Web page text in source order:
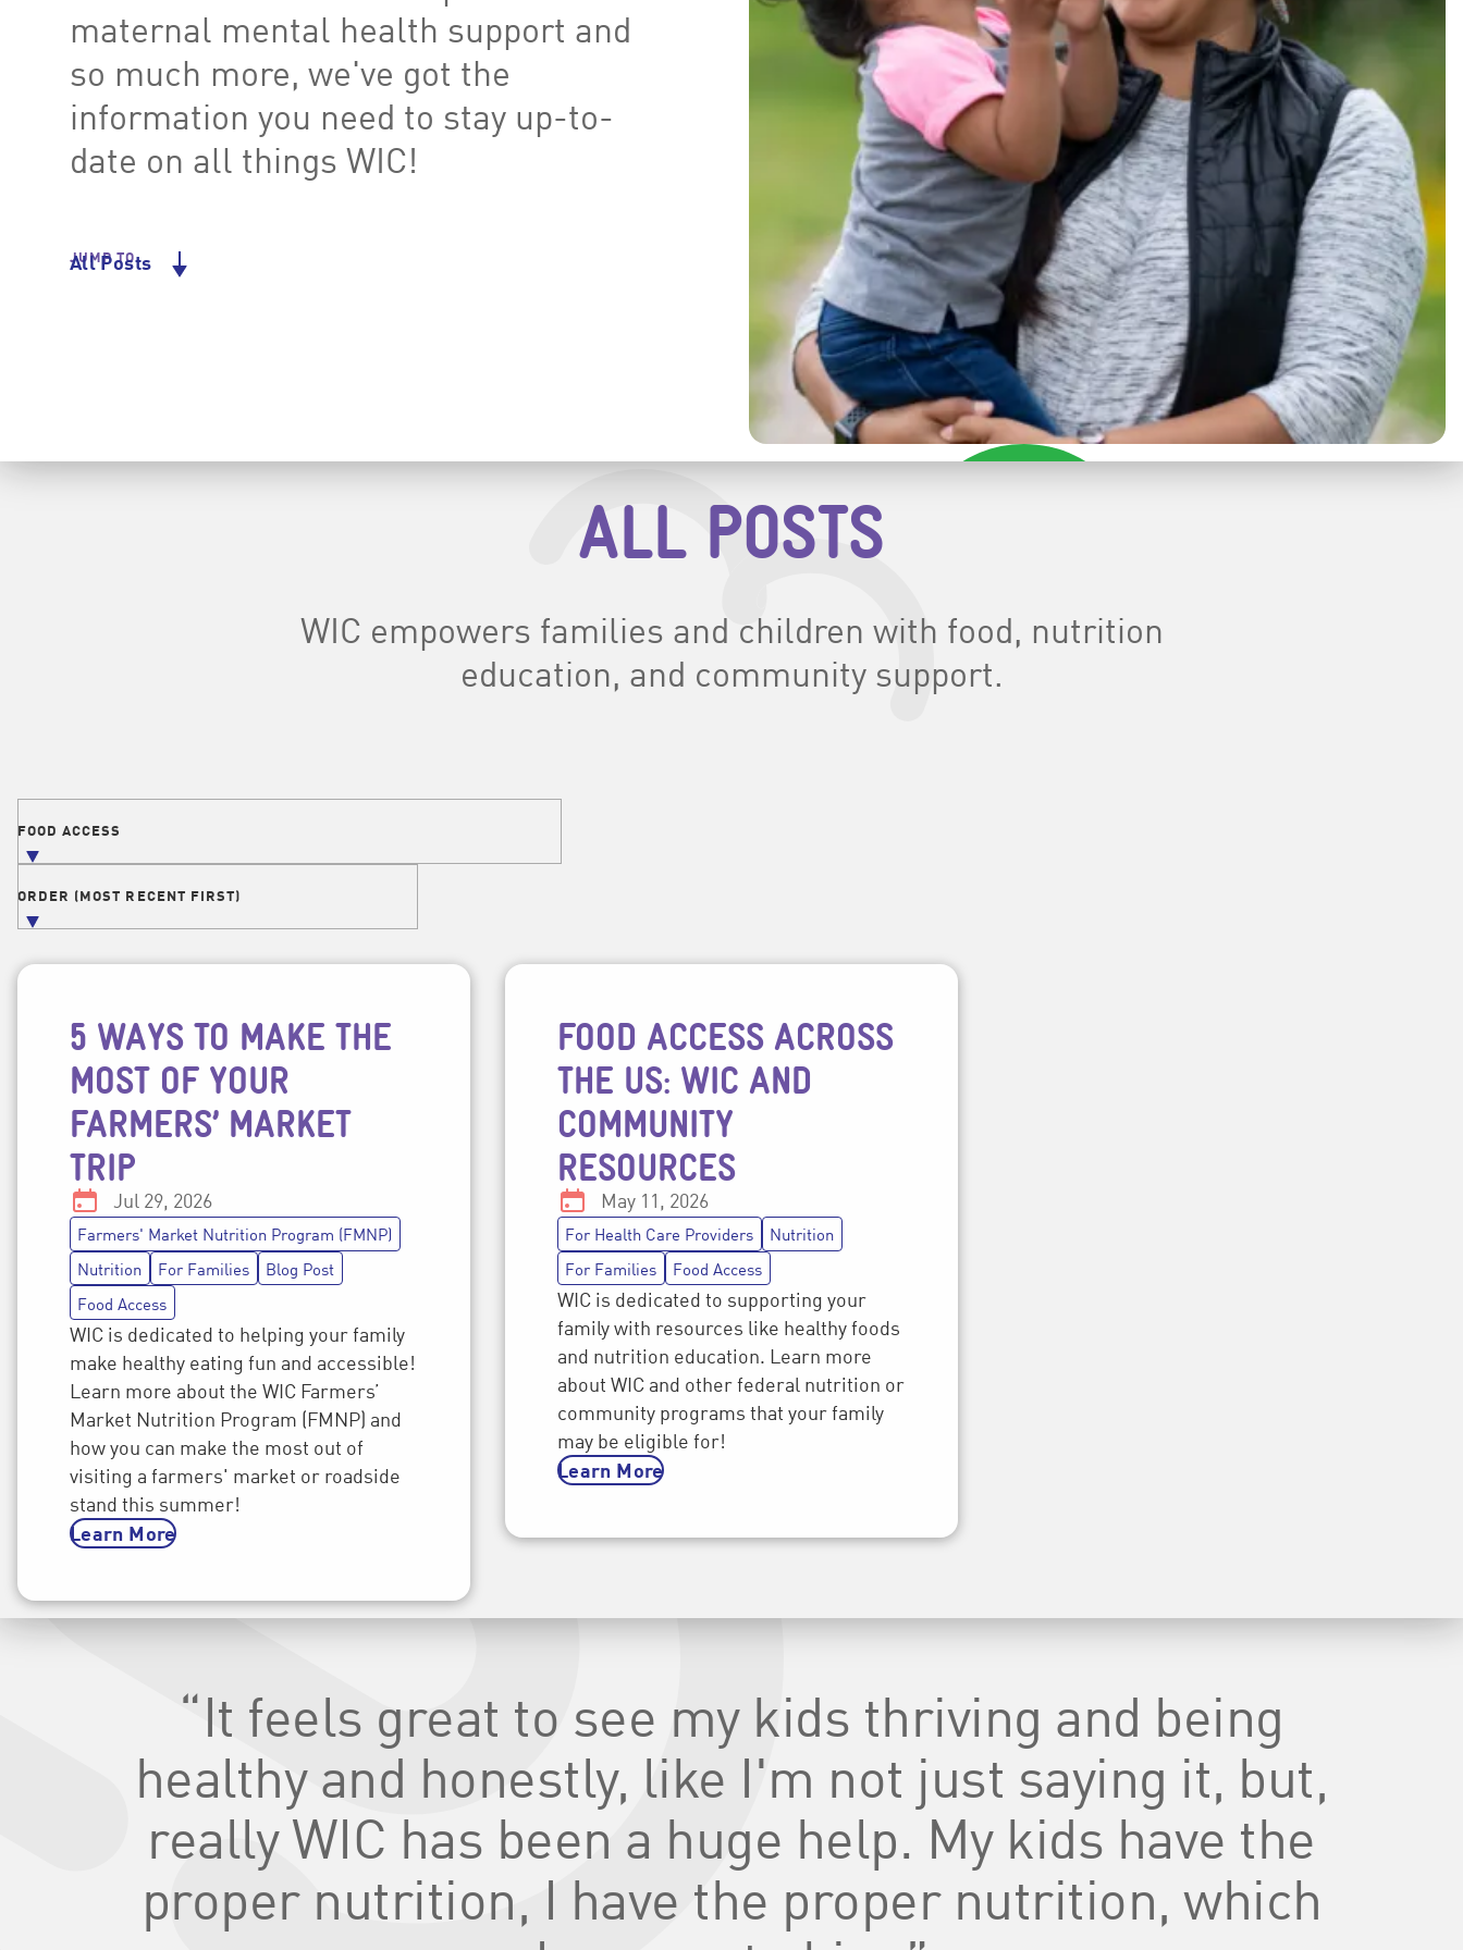
maternal mental health support and
so much more, we've got the
information you need to stay up-to-
date on all things WIC!
JUMP TO
All Posts
ALL POSTS
WIC empowers families and children with food, nutrition
education, and community support.
FOOD ACCESS
FILTER POSTS BY TOPIC
ORDER (MOST RECENT FIRST)
ORDER POSTS BY DATE
5 WAYS TO MAKE THE
MOST OF YOUR
FARMERS’ MARKET
TRIP
Date:
Jul 29, 2026
Post topics
Farmers' Market Nutrition Program (FMNP)
Nutrition
For Families
Blog Post
Food Access
WIC is dedicated to helping your family
make healthy eating fun and accessible!
Learn more about the WIC Farmers’
Market Nutrition Program (FMNP) and
how you can make the most out of
visiting a farmers' market or roadside
stand this summer!
Learn More
FOOD ACCESS ACROSS
THE US: WIC AND
COMMUNITY
RESOURCES
Date:
May 11, 2026
Post topics
For Health Care Providers
Nutrition
For Families
Food Access
WIC is dedicated to supporting your
family with resources like healthy foods
and nutrition education. Learn more
about WIC and other federal nutrition or
community programs that your family
may be eligible for!
Learn More
“It feels great to see my kids thriving and being
healthy and honestly, like I'm not just saying it, but,
really WIC has been a huge help. My kids have the
proper nutrition, I have the proper nutrition, which